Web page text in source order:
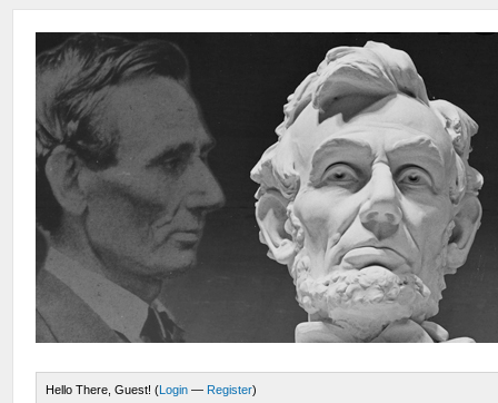
Hello There, Guest! (Login — Register)